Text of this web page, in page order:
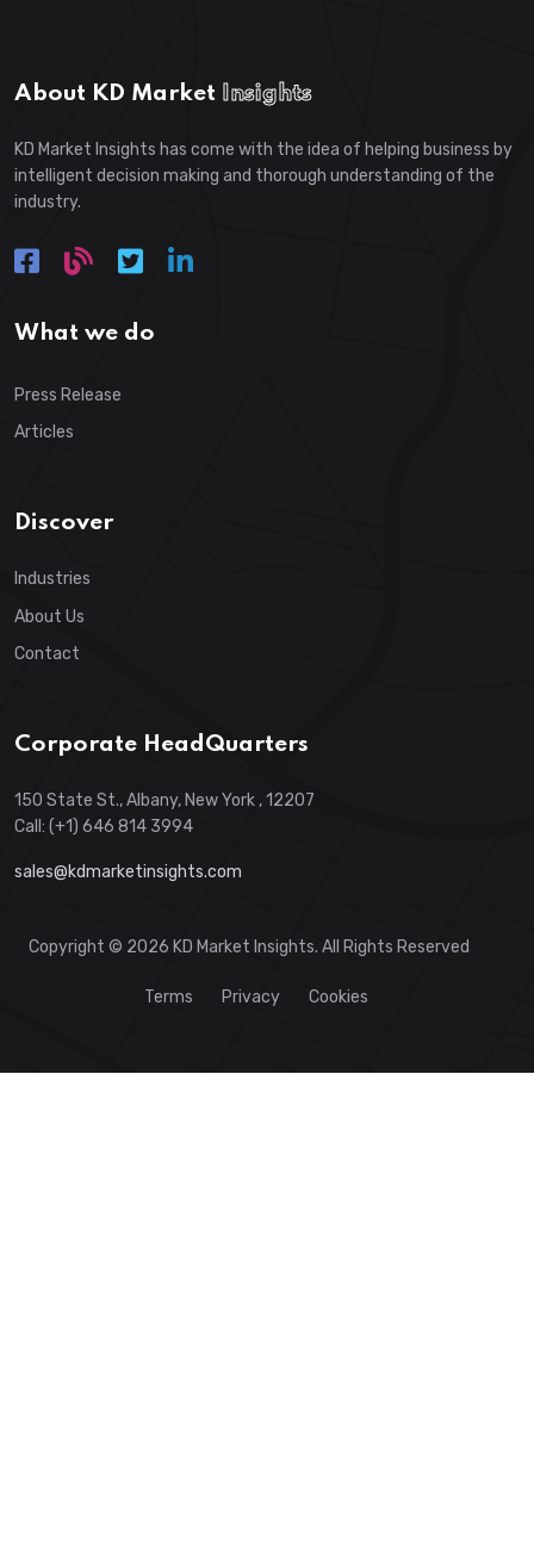
About KD Market Insights
KD Market Insights has come with the idea of helping business by
intelligent decision making and thorough understanding of the
industry.
What we do
Press Release
Articles
Discover
Industries
About Us
Contact
Corporate HeadQuarters
150 State St., Albany, New York , 12207
Call: (+1) 646 814 3994
sales@kdmarketinsights.com
Copyright © 2026 KD Market Insights. All Rights Reserved
Terms Privacy Cookies